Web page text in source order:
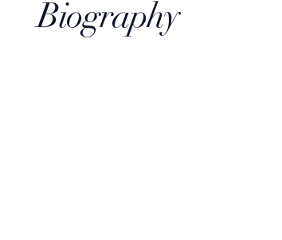
Biography